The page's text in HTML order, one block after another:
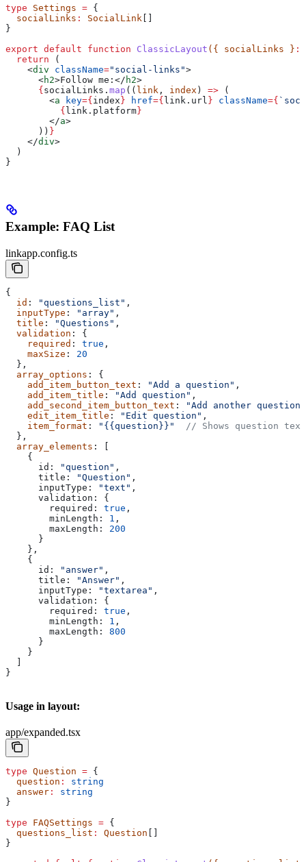
type Settings = {
  socialLinks
: SocialLink []
}
export default function ClassicLayout ({ socialLinks } :
  return
(
    <
div className="social-links">
      <
h2>Follow me: </ h2>
      {
socialLinks . map (( link , index ) => (
        <
a key={index} href={link . url } className={
          {
link . platform}
        </
a>
      ))
}
    </
div>
  )
}
Example: FAQ List
linkapp.config.ts
{
  id
: "questions_list" ,
  inputType
: "array" ,
  title
: "Questions" ,
  validation
: {
    required
: true ,
    maxSize
: 20
  },
  array_options
: {
    add_item_button_text
: "Add a question" ,
    add_item_title
: "Add question" ,
    add_second_item_button_text
:
"Add another question"
    edit_item_title
: "Edit question" ,
    item_format
: "{{question}}"
// Shows question
  },
  array_elements
: [
    {
      id:
"question" ,
      title:
"Question" ,
      inputType:
"text" ,
      validation:
{
        required:
true ,
        minLength:
1 ,
        maxLength:
200
      }
    },
    {
      id:
"answer" ,
      title:
"Answer" ,
      inputType:
"textarea" ,
      validation:
{
        required:
true ,
        minLength:
1 ,
        maxLength:
800
      }
    }
}
Usage in layout:
app/expanded.tsx
type Question = {
  question
:
string
  answer
:
string
}
type FAQSettings = {
  questions_list
: Question
}